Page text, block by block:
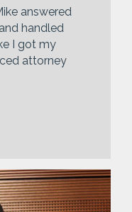
answered
handled
I got my
attorney